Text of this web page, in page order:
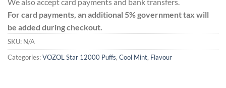
For card payments, an additional 5% government tax will
be added during checkout.
SKU: N/A
Categories:VOZOL Star 12000 Puffs, Cool Mint, Flavour